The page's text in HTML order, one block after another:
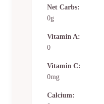
Net Carbs:
0g
Vitamin A:
0
Vitamin C:
0mg
Calcium: